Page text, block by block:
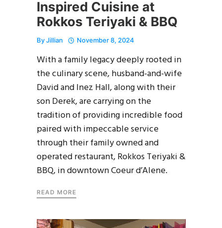
Inspired Cuisine at
Rokkos Teriyaki & BBQ
ByJillian November 8, 2024
With a family legacy deeply rooted in
the culinary scene, husband-and-wife
David and Inez Hall, along with their
son Derek, are carrying on the
tradition of providing incredible food
paired with impeccable service
through their family owned and
operated restaurant, Rokkos Teriyaki &
BBQ, in downtown Coeur d’Alene.
READ MORE